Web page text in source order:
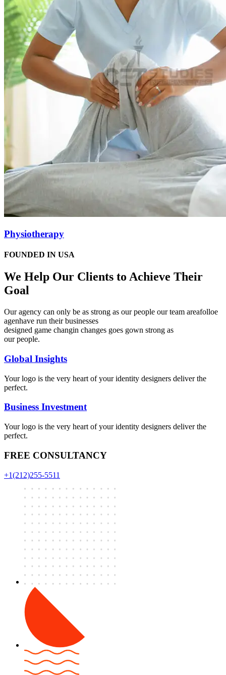
Physiotherapy
FOUNDED IN USA
We Help Our Clients to Achieve Their
Goal
Our agency can only be as strong as our people our team areafolloe
agenhave run their businesses
designed game changin changes goes gown strong as
our people.
Global Insights
Your logo is the very heart of your identity designers deliver the
perfect.
Business Investment
Your logo is the very heart of your identity designers deliver the
perfect.
FREE CONSULTANCY
+1(212)255-5511